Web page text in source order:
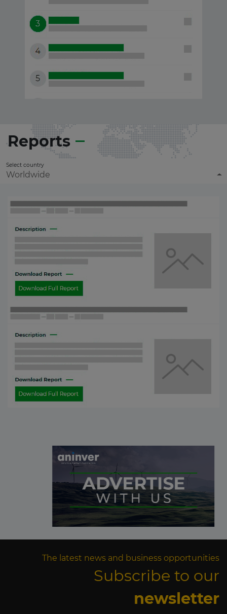
Reports
Select country
Worldwide
The latest news and business opportunities
Subscribe to our
newsletter